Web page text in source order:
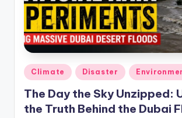
Posted
in
Climate Disaster
The Day the Sky Unzipped:
the Truth Behind the Dubai